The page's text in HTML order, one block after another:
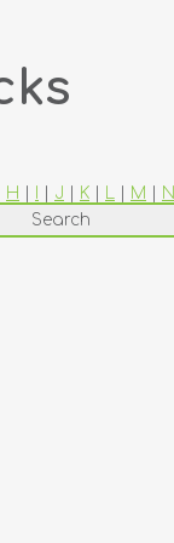
H J K L M N